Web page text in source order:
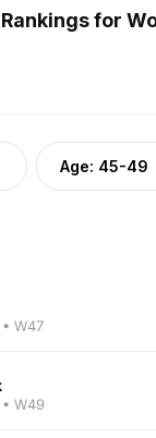
for
Age: 45-49
• W47
• W49